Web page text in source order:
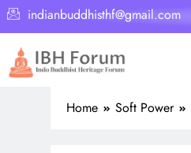
indianbuddhisthf@gmail.com
Home Soft Power